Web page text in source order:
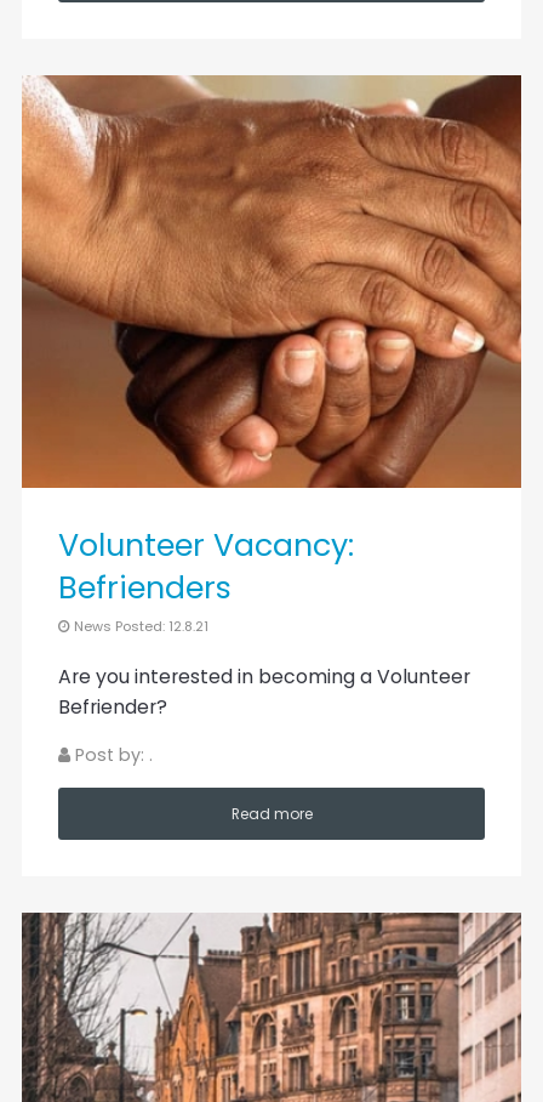
Volunteer Vacancy:
Befrienders
News Posted: 12.8.21
Are you interested in becoming a Volunteer
Befriender?
Post by: .
Read more